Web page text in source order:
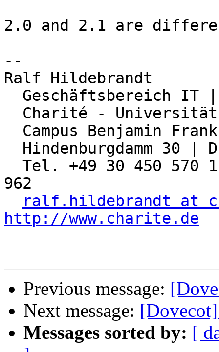
2.0 and 2.1 are
--
Ralf Hildebrandt
962
ralf.hildebrandt at
http://www.charite.de
Previous message:
Next message:
Messages sorted by: [